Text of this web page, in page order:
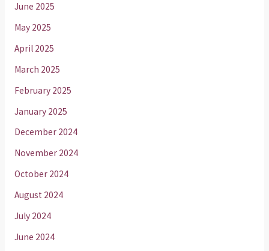
June 2025
May 2025
April 2025
March 2025
February 2025
January 2025
December 2024
November 2024
October 2024
August 2024
July 2024
June 2024